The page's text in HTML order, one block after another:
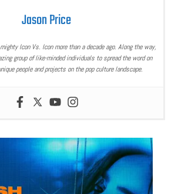
Jason Price
Icon Vs. Icon more than a decade ago. Along the way,
group of like-minded individuals to spread the word on
people and projects on the pop culture landscape.